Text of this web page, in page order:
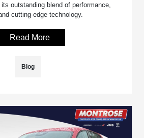
outstanding blend of performance,
cutting-edge technology.
Read More
Blog